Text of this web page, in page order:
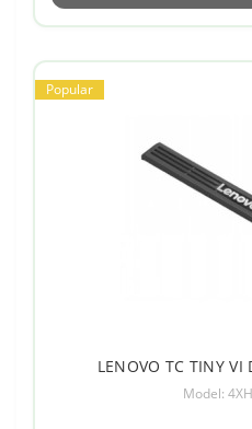
Popular
LENOVO TC TINY VI
Model: